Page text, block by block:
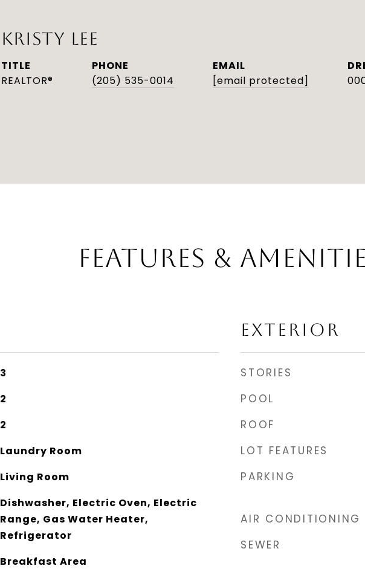
KRISTY LEE
TITLE
REALTOR®
PHONE
(205) 535-0014
EMAIL
[email protected]
FEATURES &
3
2
2
Laundry Room
Living Room
Dishwasher, Electric Oven, Electric
Range, Gas Water Heater,
Refrigerator
Breakfast Area
EXTERIOR
STORIES
POOL
ROOF
LOT FEATURES
PARKING
AIR CONDITIONING
SEWER